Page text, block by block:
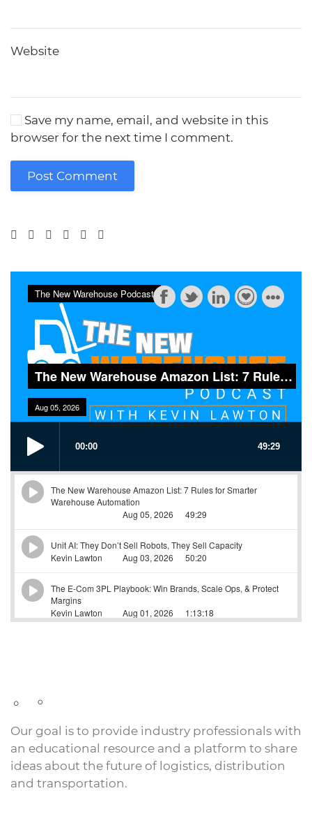
Website
Save my name, email, and website in this
browser for the next time I comment.
Post Comment
Our goal is to provide industry professionals with
an educational resource and a platform to share
ideas about the future of logistics, distribution
and transportation.